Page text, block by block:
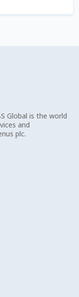
Global is the world
and
plc.